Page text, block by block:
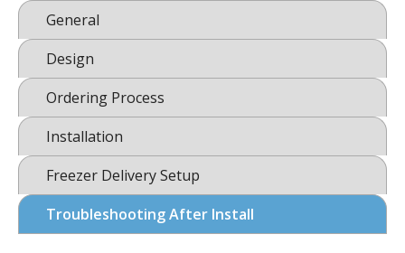
General
Design
Ordering Process
Installation
Freezer Delivery Setup
Troubleshooting After Install